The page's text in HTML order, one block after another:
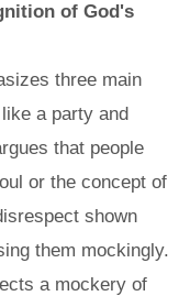
of God's
three main
a party and
that people
or the concept of
shown
them mockingly.
a mockery of